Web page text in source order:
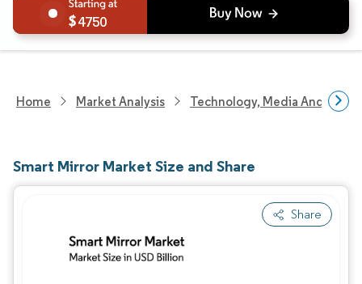
4750
Home Market Analysis Technology, Media And
Smart Mirror Market Size and Share
Share